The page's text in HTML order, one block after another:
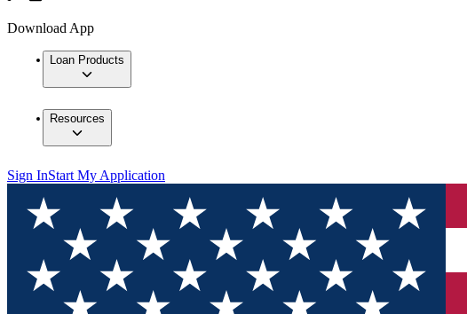
Download App
Loan Products
Resources
Sign InStart My Application